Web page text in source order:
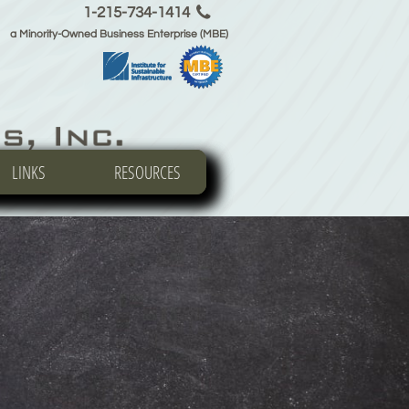
LINKS RESOURCES
LINKS RESOURCES
LINKS RESOURCES
1-215-734-1414
a Minority-Owned Business Enterprise (MBE)
